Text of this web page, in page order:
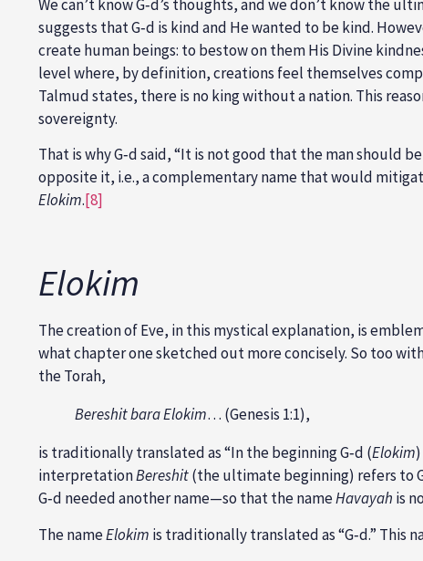
We can’t know G‑d’s thoughts, and we don’t know the
suggests that G‑d is kind and He wanted to be kind.
create human beings: to bestow on them His Divine
level where, by definition, creations feel themselves
Talmud states, there is no king without a nation. This
sovereignty.
That is why G‑d said, “It is not good that the man should
opposite it, i.e., a complementary name that would
Elokim.[8]
Elokim
The creation of Eve, in this mystical explanation, is
what chapter one sketched out more concisely. So too
the Torah,
Bereshit bara Elokim… (Genesis 1:1),
is traditionally translated as “In the beginning G‑d (Elokim
interpretationBereshit(the ultimate beginning) refers to
G‑d needed another name—so that the nameHavayah is
The nameElokim is traditionally translated as “G‑d.” This